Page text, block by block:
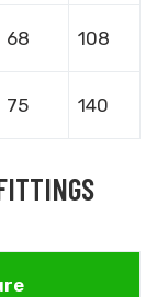
68 108
75 140